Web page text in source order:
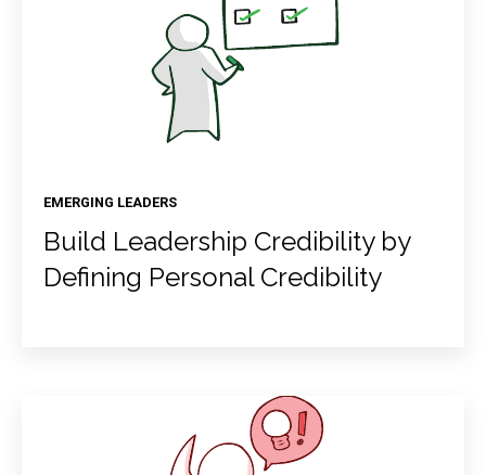
EMERGING LEADERS
Build Leadership Credibility by
Defining Personal Credibility